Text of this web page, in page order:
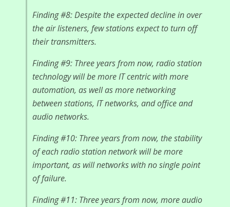
Finding #8: Despite the expected decline in over
the air listeners, few stations expect to turn off
their transmitters.
Finding #9: Three years from now, radio station
technology will be more IT centric with more
automation, as well as more networking
between stations, IT networks, and office and
audio networks.
Finding #10: Three years from now, the stability
of each radio station network will be more
important, as will networks with no single point
of failure.
Finding #11: Three years from now, more audio